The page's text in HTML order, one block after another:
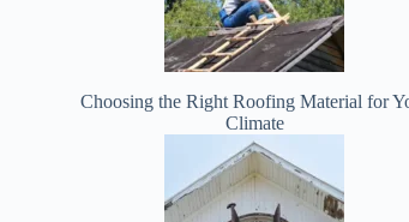
Choosing the Right Roofing Material for
Climate